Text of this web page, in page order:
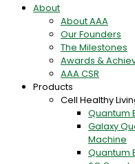
About
About AAA
Our Founders
The Milestones
Awards &
AAA CSR
Products
Cell Healthy
Quantum
Galaxy
Machine
Quantum